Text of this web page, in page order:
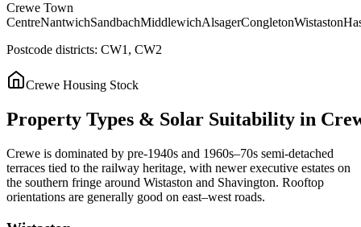
Crewe Town
CentreNantwichSandbachMiddlewichAlsagerCongletonWistaston
Postcode districts: CW1, CW2
Crewe Housing Stock
Property Types & Solar Suitability in
Crewe is dominated by pre-1940s and 1960s–70s semi-detached
terraces tied to the railway heritage, with newer executive estates on
the southern fringe around Wistaston and Shavington. Rooftop
orientations are generally good on east–west roads.